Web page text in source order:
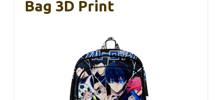
Bag 3D Print